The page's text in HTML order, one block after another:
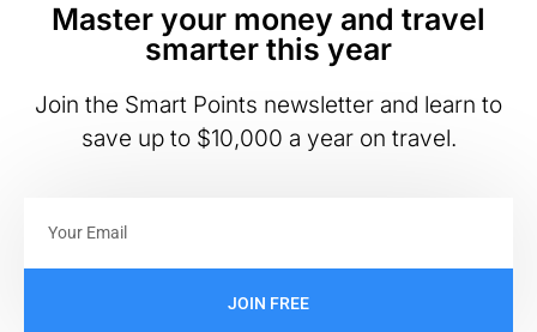
Master your money and travel
smarter this year
Join the Smart Points newsletter and learn to
save up to $10,000 a year on travel.
JOIN FREE